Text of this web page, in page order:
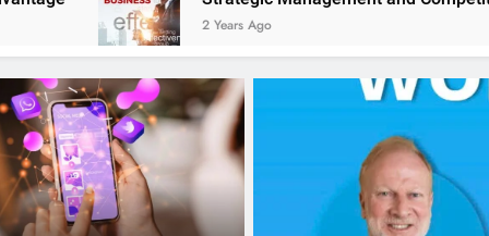
2 Years Ago